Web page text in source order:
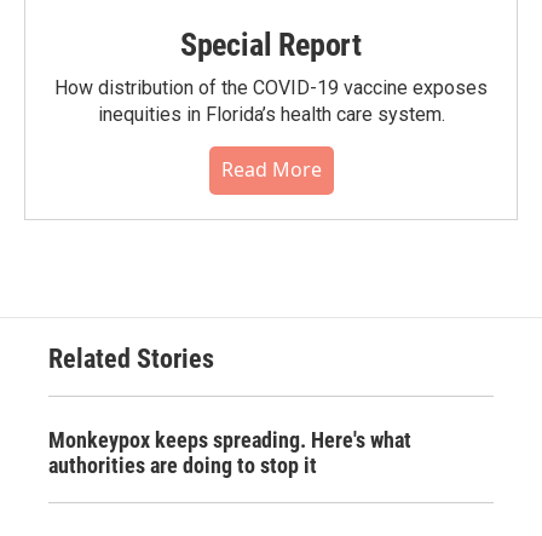
Special Report
How distribution of the COVID-19 vaccine exposes
inequities in Florida’s health care system.
Read More
Related Stories
Monkeypox keeps spreading. Here's what
authorities are doing to stop it